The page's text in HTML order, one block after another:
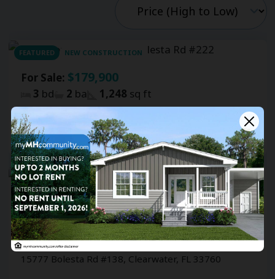
FEATURED NEW CONSTRUCTION
For Sale: $179,900
3 bd 2 ba 1,248 sq ft
Shady Lane Oaks
15777 Bolesta Rd #222, Clearwater, FL 33760
For Sale:$59,000
2bd 2ba 1,392sq ft
Shady Lane Oaks
15777 Bolesta Rd #138, Clearwater, FL 33760